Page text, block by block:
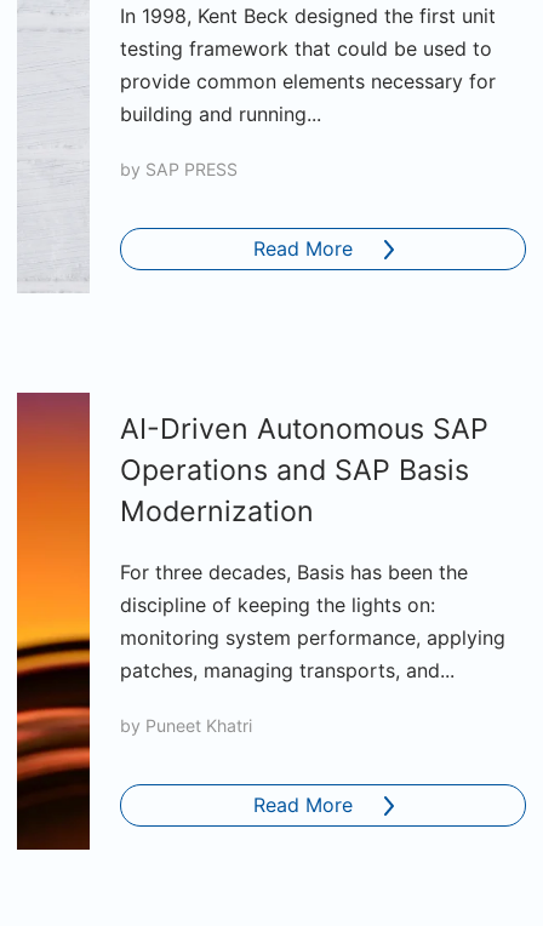
In 1998, Kent Beck designed the first unit
testing framework that could be used to
provide common elements necessary for
building and running...
by SAP PRESS
Read More
AI-Driven Autonomous SAP
Operations and SAP Basis
Modernization
For three decades, Basis has been the
discipline of keeping the lights on:
monitoring system performance, applying
patches, managing transports, and...
by Puneet Khatri
Read More